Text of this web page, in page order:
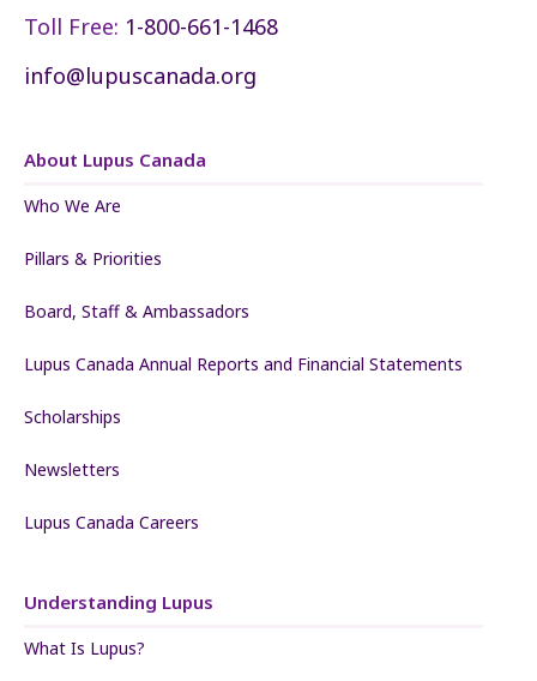
Toll Free: 1-800-661-1468
info@lupuscanada.org
About Lupus Canada
Who We Are
Pillars & Priorities
Board, Staff & Ambassadors
Lupus Canada Annual Reports and Financial Statements
Scholarships
Newsletters
Lupus Canada Careers
Understanding Lupus
What Is Lupus?